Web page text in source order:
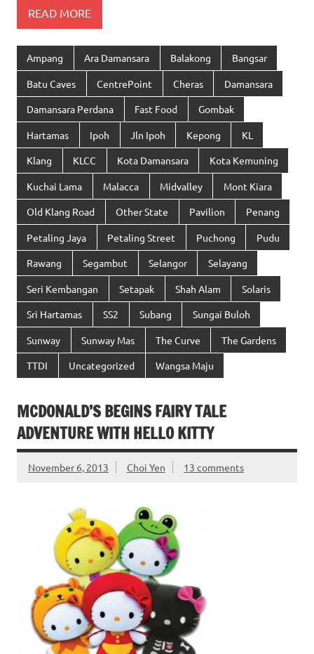
READ MORE
Ampang Ara Damansara Balakong Bangsar
Batu Caves CentrePoint Cheras Damansara
Damansara Perdana Fast Food Gombak
Hartamas Ipoh Jln Ipoh Kepong KL
Klang KLCC Kota Damansara Kota Kemuning
Kuchai Lama Malacca Midvalley Mont Kiara
Old Klang Road Other State Pavilion Penang
Petaling Jaya Petaling Street Puchong Pudu
Rawang Segambut Selangor Selayang
Seri Kembangan Setapak Shah Alam Solaris
Sri Hartamas SS2 Subang Sungai Buloh
Sunway Sunway Mas The Curve The Gardens
TTDI Uncategorized Wangsa Maju
MCDONALD’S BEGINS FAIRY TALE
ADVENTURE WITH HELLO KITTY
November 6, 2013 Choi Yen 13 comments